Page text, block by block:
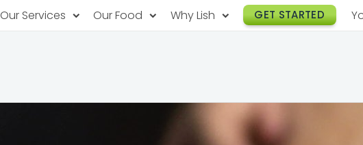
Our Services
PopUp Restaurants
Happy Hour Catering
Meeting & Event
Our Food Why Lish
Our Technology
GET STARTED